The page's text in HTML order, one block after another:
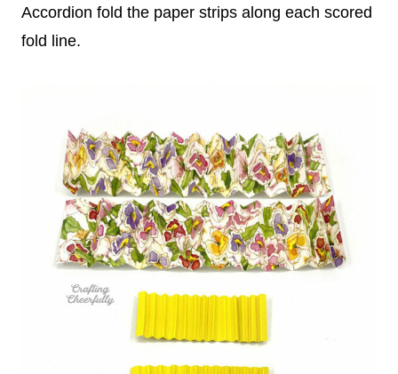
Accordion fold the paper strips along each scored
fold line.